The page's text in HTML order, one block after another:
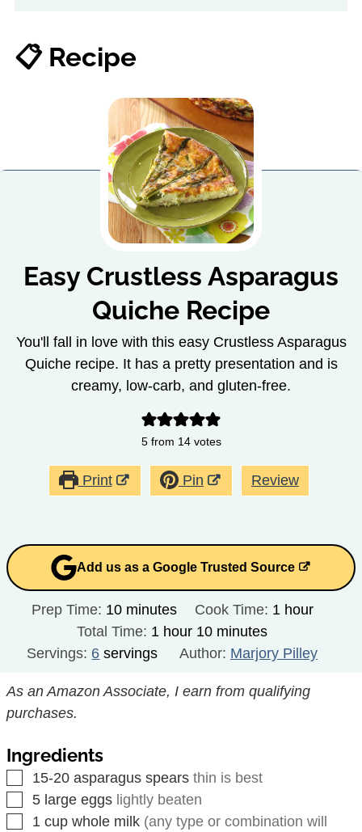
📋 Recipe
Easy Crustless Asparagus
Quiche Recipe
You'll fall in love with this easy Crustless Asparagus
Quiche recipe. It has a pretty presentation and is
creamy, low-carb, and gluten-free.
5from 14votes
Print Pin Review
Add us as a Google Trusted Source
Prep Time: 10minutes
minutes Cook Time: 1 hour
hour
Total Time: 1 hour
hour 10minutes
minutes
Servings: 6 servings Author: Marjory Pilley
As an Amazon Associate, I earn from qualifying
purchases.
Ingredients
▢
15-20 asparagus spears thin is best
▢
5 large eggs lightly beaten
▢
1 cup whole milk (any type or combination will